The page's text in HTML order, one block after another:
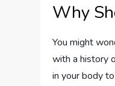
Why
You might
with a history
in your body